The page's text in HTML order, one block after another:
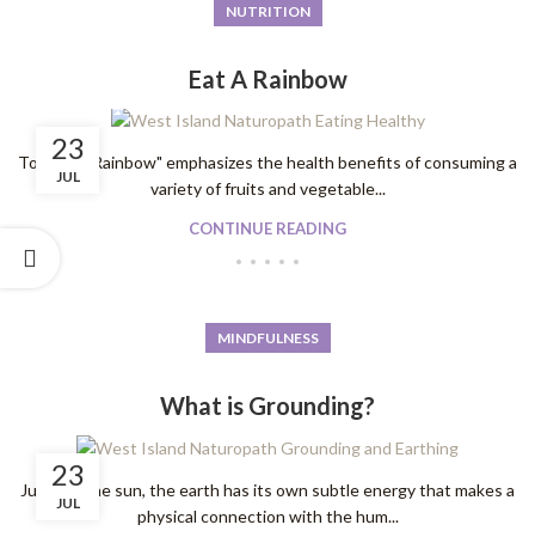
NUTRITION
Eat A Rainbow
23
JUL
To "Eat A Rainbow" emphasizes the health benefits of consuming a
variety of fruits and vegetable...
CONTINUE READING
MINDFULNESS
What is Grounding?
23
JUL
Just like the sun, the earth has its own subtle energy that makes a
physical connection with the hum...